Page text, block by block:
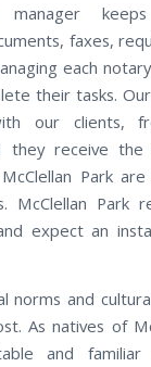
manager
faxes,
each
their tasks.
our clients,
they receive the
Park
McClellan Park
expect an
norms and
As natives of
and familiar